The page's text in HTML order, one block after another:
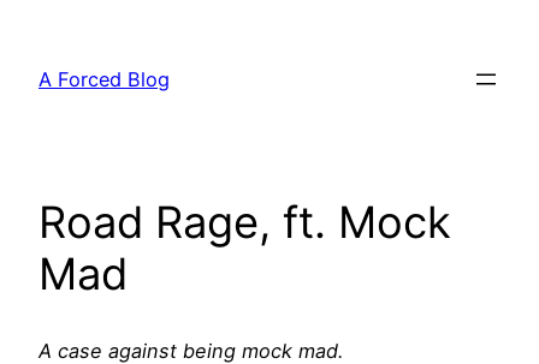
content
A Forced Blog
Road Rage, ft. Mock
Mad
A case against being mock mad.